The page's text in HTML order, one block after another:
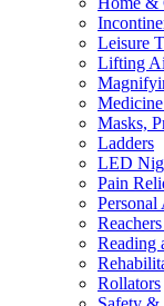
Leisure
Lifting
Medicine
Masks,
Ladders
LED
Pain
Reading
Rollators